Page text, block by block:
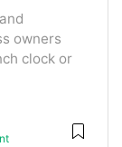
owners
clock or